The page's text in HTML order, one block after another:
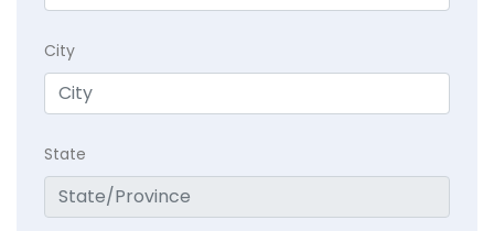
City
State